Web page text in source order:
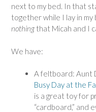
next to my bed. In that
together while I lay in
nothing that Micah and I
We have:
A feltboard: Aunt
Busy Day at the
is a great toy for
“cardboard,” and